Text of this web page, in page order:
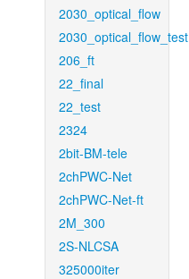
2030_optical_flow
2030_optical_flow_test
206_ft
22_final
22_test
2324
2bit-BM-tele
2chPWC-Net
2chPWC-Net-ft
2M_300
2S-NLCSA
325000iter